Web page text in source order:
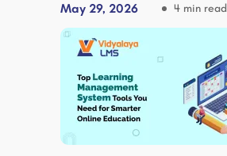
May 29, 2026 4 min read